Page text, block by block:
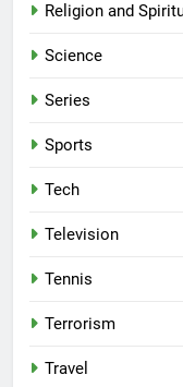
Religion and
Science
Series
Sports
Tech
Television
Tennis
Terrorism
Travel